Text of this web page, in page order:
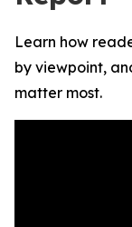
Learn how
by viewpoint,
matter most.